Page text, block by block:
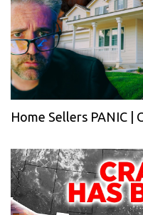
Home Sellers PANIC |